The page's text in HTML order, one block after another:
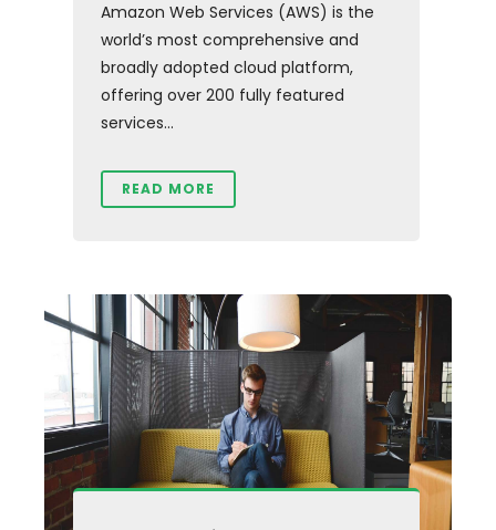
Amazon Web Services (AWS) is the
world’s most comprehensive and
broadly adopted cloud platform,
offering over 200 fully featured
services...
READ MORE